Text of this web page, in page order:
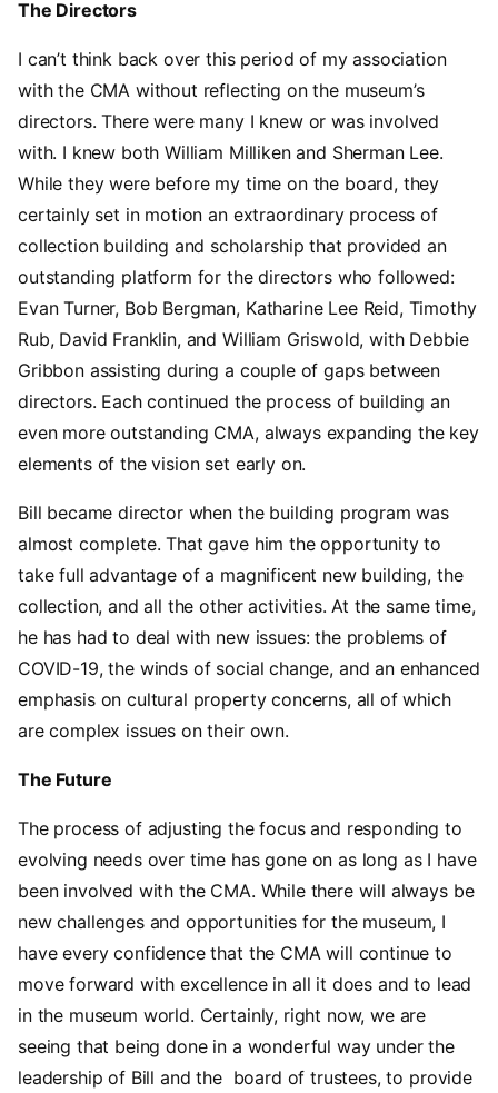
The Directors
I can’t think back over this period of my association
with the CMA without reflecting on the museum’s
directors. There were many I knew or was involved
with. I knew both William Milliken and Sherman Lee.
While they were before my time on the board, they
certainly set in motion an extraordinary process of
collection building and scholarship that provided an
outstanding platform for the directors who followed:
Evan Turner, Bob Bergman, Katharine Lee Reid, Timothy
Rub, David Franklin, and William Griswold, with Debbie
Gribbon assisting during a couple of gaps between
directors. Each continued the process of building an
even more outstanding CMA, always expanding the key
elements of the vision set early on.
Bill became director when the building program was
almost complete. That gave him the opportunity to
take full advantage of a magnificent new building, the
collection, and all the other activities. At the same time,
he has had to deal with new issues: the problems of
COVID-19, the winds of social change, and an enhanced
emphasis on cultural property concerns, all of which
are complex issues on their own.
The Future
The process of adjusting the focus and responding to
evolving needs over time has gone on as long as I have
been involved with the CMA. While there will always be
new challenges and opportunities for the museum, I
have every confidence that the CMA will continue to
move forward with excellence in all it does and to lead
in the museum world. Certainly, right now, we are
seeing that being done in a wonderful way under the
leadership of Bill and the board of trustees, to provide